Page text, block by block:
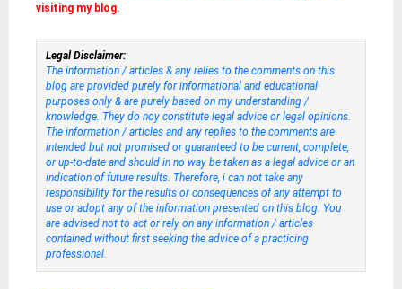
visiting my blog.
Legal Disclaimer:
The information / articles & any relies to the comments on this
blog are provided purely for informational and educational
purposes only & are purely based on my understanding /
knowledge. They do noy constitute legal advice or legal opinions.
The information / articles and any replies to the comments are
intended but not promised or guaranteed to be current, complete,
or up-to-date and should in no way be taken as a legal advice or an
indication of future results. Therefore, i can not take any
responsibility for the results or consequences of any attempt to
use or adopt any of the information presented on this blog. You
are advised not to act or rely on any information / articles
contained without first seeking the advice of a practicing
professional.